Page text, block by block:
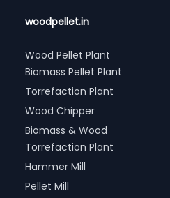
woodpellet.in
Wood Pellet Plant
Biomass Pellet Plant
Torrefaction Plant
Wood Chipper
Biomass & Wood
Torrefaction Plant
Hammer Mill
Pellet Mill